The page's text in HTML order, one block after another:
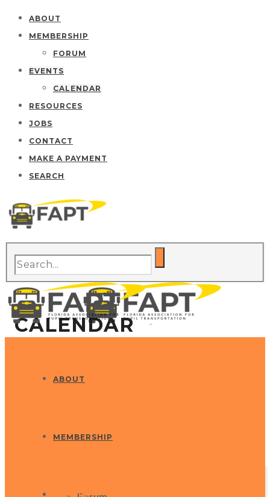
ABOUT
MEMBERSHIP
FORUM
EVENTS
CALENDAR
RESOURCES
JOBS
CONTACT
MAKE A PAYMENT
SEARCH
ABOUT
MEMBERSHIP
EVENTS
CALENDAR